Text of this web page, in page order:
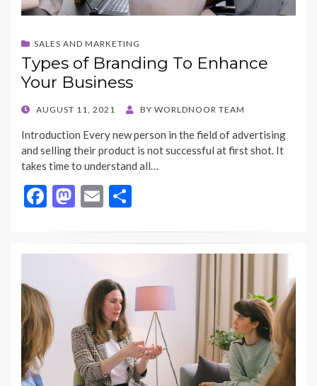
SALES AND MARKETING
Types of Branding To Enhance
Your Business
POSTED
AUGUST 11, 2021 BY WORLDNOOR TEAM
Introduction Every new person in the field of advertising
and selling their product is not successful at first shot. It
takes time to understand all…
F
o
k
M
n
E
ai ar